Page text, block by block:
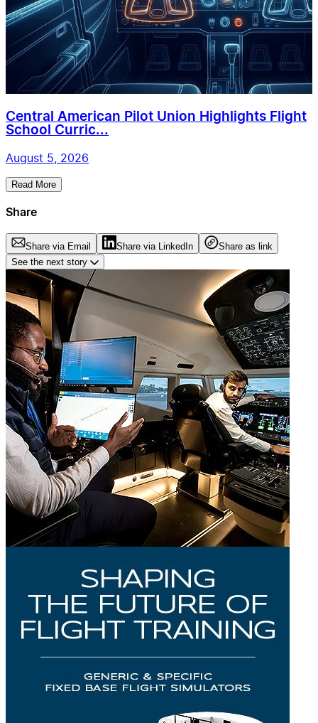
Central American Pilot Union Highlights Flight
School Curric...
August 5, 2026
Read More
Share
Share via Email Share via LinkedIn
Share as link
See the next story